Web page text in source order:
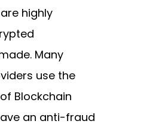
highly
Many
use the
Blockchain
an anti-fraud